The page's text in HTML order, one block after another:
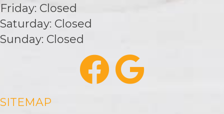
Friday: Closed
Saturday: Closed
Sunday: Closed
SITEMAP